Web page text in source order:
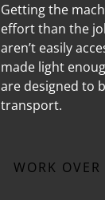
Getting the
effort than the
aren’t easily
made light
are designed to
transport.
WORK